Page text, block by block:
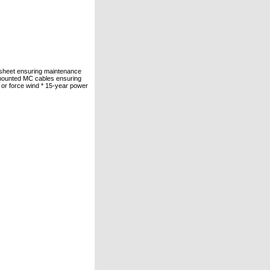
ensuring maintenance
MC cables ensuring
force wind * 15-year power